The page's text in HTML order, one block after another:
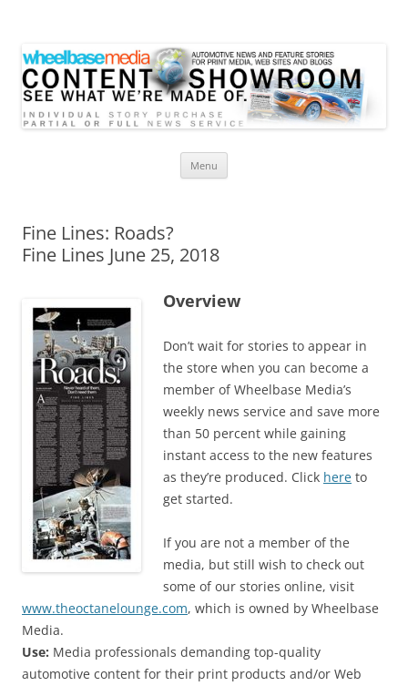
Menu
Fine Lines: Roads?
Fine Lines June 25, 2018
Overview
Don’t wait for stories to appear in
the store when you can become a
member of Wheelbase Media’s
weekly news service and save more
than 50 percent while gaining
instant access to the new features
as they’re produced. Click here to
get started.
If you are not a member of the
media, but still wish to check out
some of our stories online, visit
www.theoctanelounge.com, which is owned by Wheelbase
Media.
Use: Media professionals demanding top-quality
automotive content for their print products and/or Web